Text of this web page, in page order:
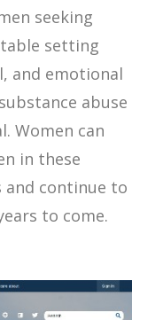
seeking
setting
and emotional
abuse
Women can
in these
and continue to
to come.